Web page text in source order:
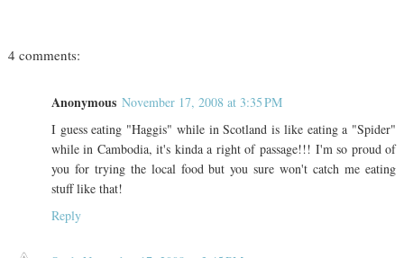
4 comments:
Anonymous November 17, 2008 at 3:35 PM
I guess eating "Haggis" while in Scotland is like eating a "Spider"
while in Cambodia, it's kinda a right of passage!!! I'm so proud of
you for trying the local food but you sure won't catch me eating
stuff like that!
Reply